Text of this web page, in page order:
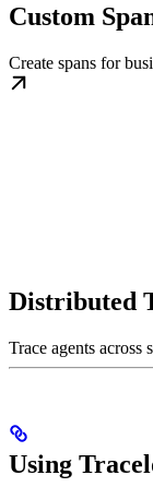
Custom
Create spans for
Distributed
Trace agents across
Using